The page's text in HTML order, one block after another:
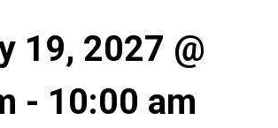
19, 2027 @
- 10:00 am